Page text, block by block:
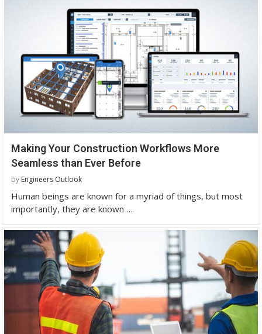
Making Your Construction Workflows More
Seamless than Ever Before
by Engineers Outlook
Human beings are known for a myriad of things, but most
importantly, they are known …